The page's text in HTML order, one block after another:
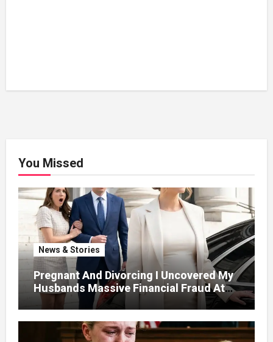
You Missed
News & Stories
Pregnant And Divorcing I Uncovered My
Husbands Massive Financial Fraud At